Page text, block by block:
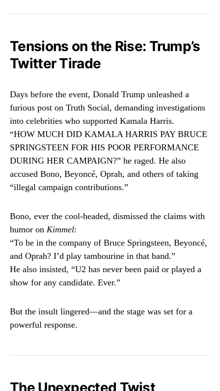
Tensions on the Rise: Trump’s
Twitter Tirade
Days before the event, Donald Trump unleashed a
furious post on Truth Social, demanding investigations
into celebrities who supported Kamala Harris.
“HOW MUCH DID KAMALA HARRIS PAY BRUCE
SPRINGSTEEN FOR HIS POOR PERFORMANCE
DURING HER CAMPAIGN?” he raged. He also
accused Bono, Beyoncé, Oprah, and others of taking
“illegal campaign contributions.”
Bono, ever the cool-headed, dismissed the claims with
humor on Kimmel:
“To be in the company of Bruce Springsteen, Beyoncé,
and Oprah? I’d play tambourine in that band.”
He also insisted, “U2 has never been paid or played a
show for any candidate. Ever.”
But the insult lingered—and the stage was set for a
powerful response.